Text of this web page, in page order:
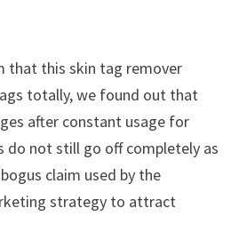
that this skin tag remover
totally, we found out that
after constant usage for
do not still go off completely as
claim used by the
strategy to attract